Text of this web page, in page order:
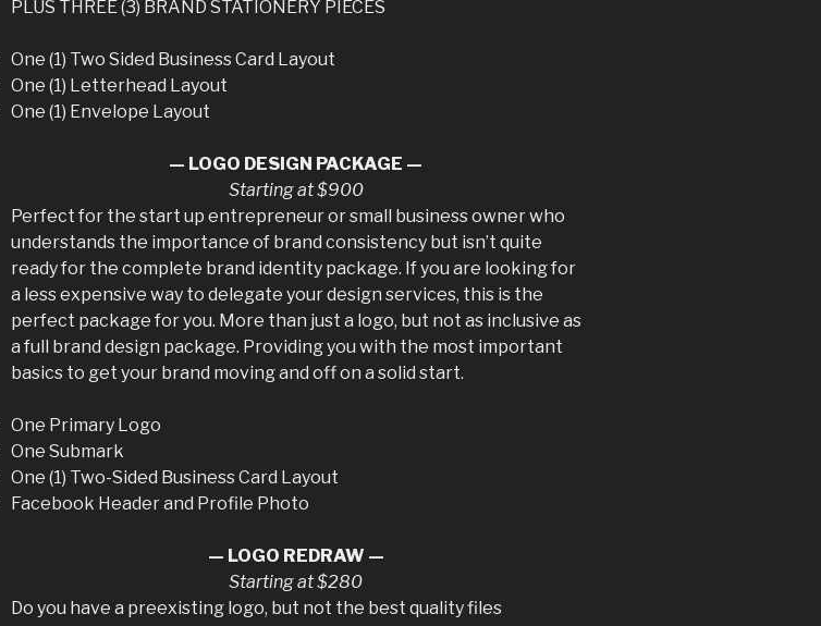
PLUS THREE (3) BRAND STATIONERY PIECES
One (1) Two Sided Business Card Layout
One (1) Letterhead Layout
One (1) Envelope Layout
— LOGO DESIGN PACKAGE —
Starting at $900
Perfect for the start up entrepreneur or small business owner who
understands the importance of brand consistency but isn’t quite
ready for the complete brand identity package. If you are looking for
a less expensive way to delegate your design services, this is the
perfect package for you. More than just a logo, but not as inclusive as
a full brand design package. Providing you with the most important
basics to get your brand moving and off on a solid start.
One Primary Logo
One Submark
One (1) Two-Sided Business Card Layout
Facebook Header and Profile Photo
— LOGO REDRAW —
Starting at $280
Do you have a preexisting logo, but not the best quality files